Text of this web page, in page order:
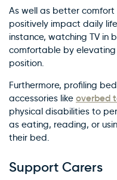
As well as better
positively impact daily
instance, watching TV in
comfortable by
position.
Furthermore, profiling
accessories like overbed
physical disabilities to
as eating, reading, or
their bed.
Support Carers